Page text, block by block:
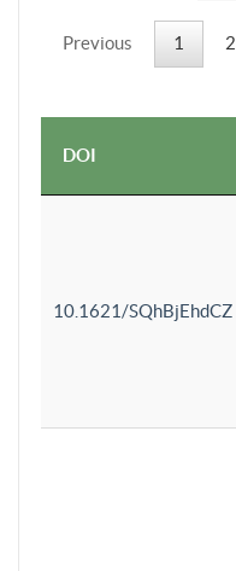
Previous 1 2
DOI
10.1621/SQhBjEhdCZ